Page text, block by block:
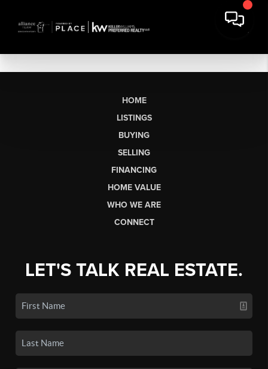
HOME
LISTINGS
BUYING
SELLING
FINANCING
HOME VALUE
WHO WE ARE
CONNECT
LET'S TALK REAL ESTATE.